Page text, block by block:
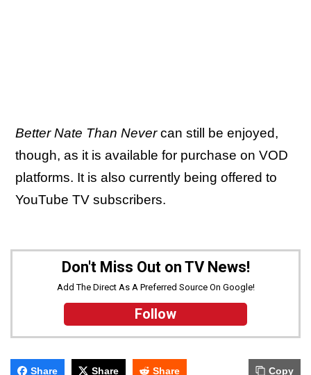
Better Nate Than Nevercan still be enjoyed,
though, as it is available for purchase on VOD
platforms. It is also currently being offered to
YouTube TV subscribers.
Don't Miss Out on TV News!
Add The Direct As A Preferred Source On Google!
Follow
Share Share Share Copy